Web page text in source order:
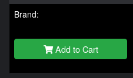
Brand:
Add to Cart